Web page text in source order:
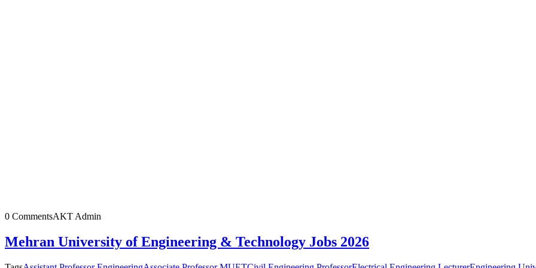
0 CommentsAKT Admin
Mehran University of Engineering & Technology Jobs 2026